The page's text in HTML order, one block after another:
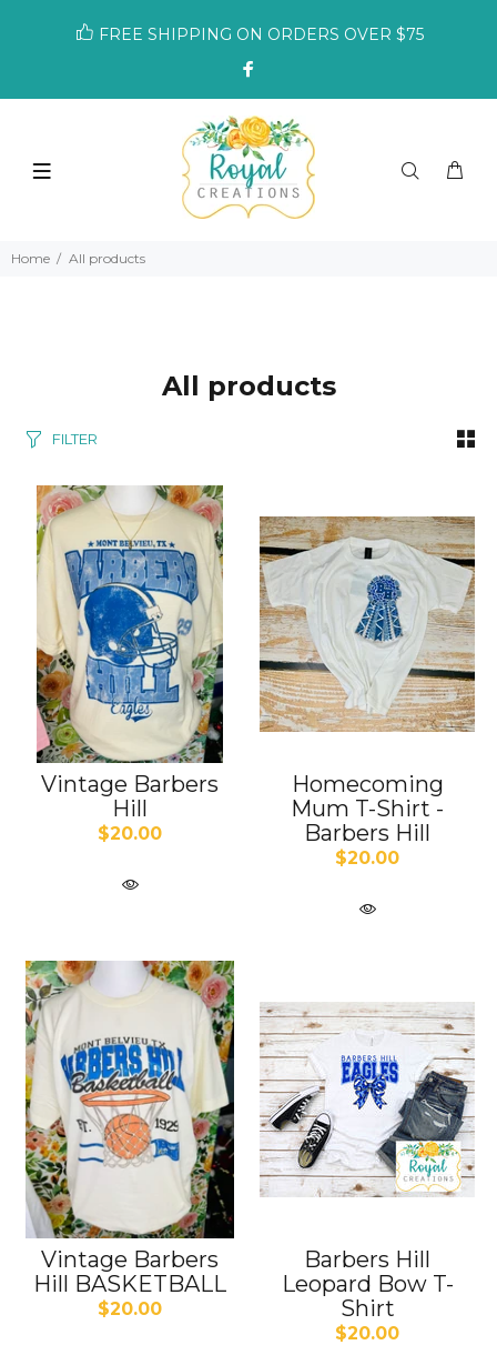
FREE SHIPPING ON ORDERS OVER $75
Home All products
All products
FILTER
Vintage Barbers
Hill
$20.00
Homecoming
Mum T-Shirt -
Barbers Hill
$20.00
Vintage Barbers
Hill BASKETBALL
$20.00
Barbers Hill
Leopard Bow T-
Shirt
$20.00